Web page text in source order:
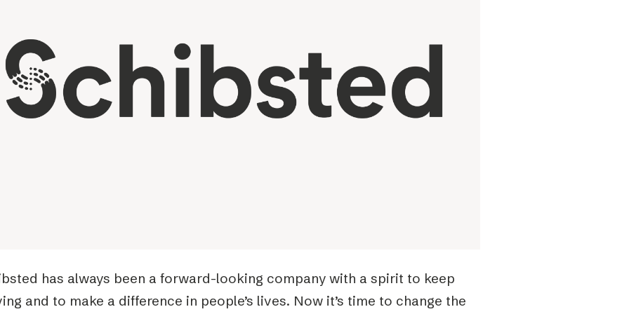
has always been a forward-looking company with a spirit to keep
and to make a difference in people’s lives. Now it’s time to change the